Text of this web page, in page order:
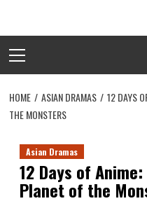
Menu
HOME ASIAN DRAMAS
12 DAYS
THE MONSTERS
Asian Dramas
12 Days of
Planet of the